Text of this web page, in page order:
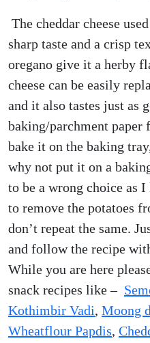
The cheddar cheese
sharp taste and a crisp
oregano give it a herby
cheese can be easily
and it also tastes just as
baking/parchment
bake it on the baking
why not put it on a
to be a wrong choice as
to remove the potatoes
don’t repeat the same.
and follow the recipe
While you are here
snack recipes like –
Kothimbir Vadi, Moong
Wheatflour Papdis,